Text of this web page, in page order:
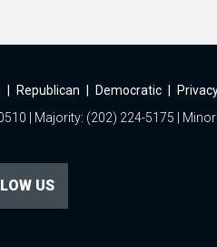
Republican Democratic
| Majority: (202) 224-5175 |
US